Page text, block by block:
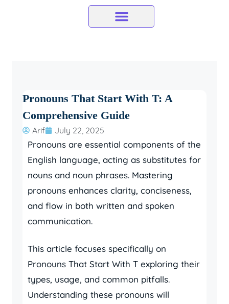
Pronouns That Start With T: A
Comprehensive Guide
Arif July 22, 2025
Pronouns are essential components of the
English language, acting as substitutes for
nouns and noun phrases. Mastering
pronouns enhances clarity, conciseness,
and flow in both written and spoken
communication.
This article focuses specifically on
Pronouns That Start With T exploring their
types, usage, and common pitfalls.
Understanding these pronouns will